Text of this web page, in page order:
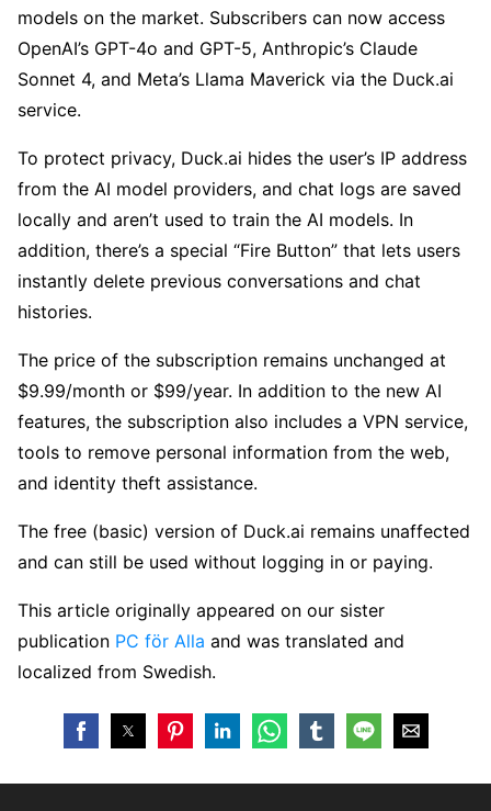
models on the market. Subscribers can now access
OpenAI’s GPT-4o and GPT-5, Anthropic’s Claude
Sonnet 4, and Meta’s Llama Maverick via the Duck.ai
service.
To protect privacy, Duck.ai hides the user’s IP address
from the AI model providers, and chat logs are saved
locally and aren’t used to train the AI models. In
addition, there’s a special “Fire Button” that lets users
instantly delete previous conversations and chat
histories.
The price of the subscription remains unchanged at
$9.99/month or $99/year. In addition to the new AI
features, the subscription also includes a VPN service,
tools to remove personal information from the web,
and identity theft assistance.
The free (basic) version of Duck.ai remains unaffected
and can still be used without logging in or paying.
This article originally appeared on our sister
publication PC för Alla and was translated and
localized from Swedish.